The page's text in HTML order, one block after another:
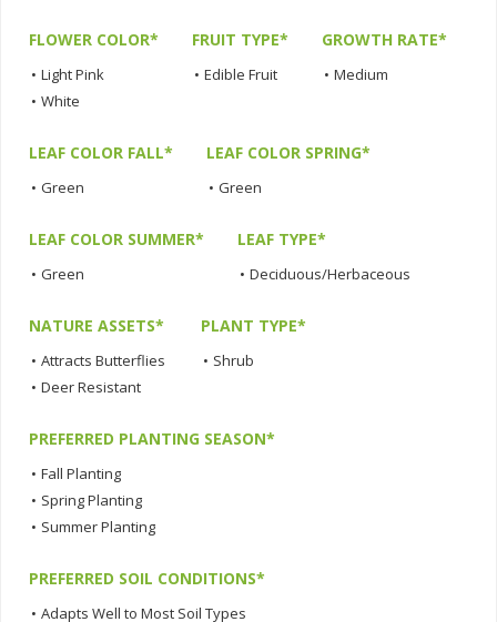
FLOWER COLOR*
• Light Pink
• White
FRUIT TYPE*
• Edible Fruit
GROWTH RATE*
• Medium
LEAF COLOR FALL*
• Green
LEAF COLOR SPRING*
• Green
LEAF COLOR SUMMER*
• Green
LEAF TYPE*
• Deciduous/Herbaceous
NATURE ASSETS*
• Attracts Butterflies
• Deer Resistant
PLANT TYPE*
• Shrub
PREFERRED PLANTING SEASON*
• Fall Planting
• Spring Planting
• Summer Planting
PREFERRED SOIL CONDITIONS*
• Adapts Well to Most Soil Types